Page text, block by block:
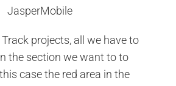
JasperMobile
projects, all we have to
the section we want to to
case the red area in the